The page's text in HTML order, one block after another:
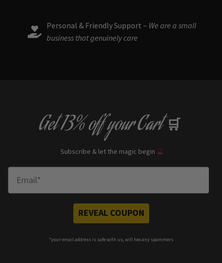
Personal & Friendly Support – We are a small
business that genuinely care
Get13% offyour Cart 🛒
Subscribe & let the magic begin 🔮
REVEAL COUPON
*your email address is safe with us, will hex any spammers